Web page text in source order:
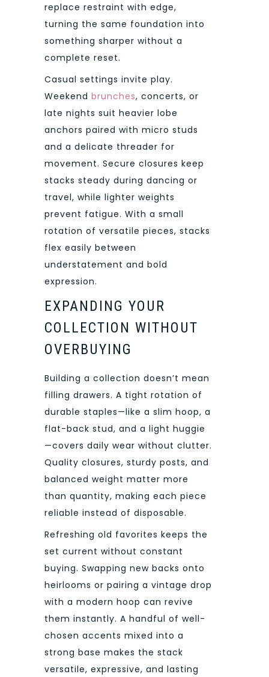
replace restraint with edge,
turning the same foundation into
something sharper without a
complete reset.
Casual settings invite play.
Weekend brunches, concerts, or
late nights suit heavier lobe
anchors paired with micro studs
and a delicate threader for
movement. Secure closures keep
stacks steady during dancing or
travel, while lighter weights
prevent fatigue. With a small
rotation of versatile pieces, stacks
flex easily between
understatement and bold
expression.
EXPANDING YOUR
COLLECTION WITHOUT
OVERBUYING
Building a collection doesn’t mean
filling drawers. A tight rotation of
durable staples—like a slim hoop, a
flat-back stud, and a light huggie
—covers daily wear without clutter.
Quality closures, sturdy posts, and
balanced weight matter more
than quantity, making each piece
reliable instead of disposable.
Refreshing old favorites keeps the
set current without constant
buying. Swapping new backs onto
heirlooms or pairing a vintage drop
with a modern hoop can revive
them instantly. A handful of well-
chosen accents mixed into a
strong base makes the stack
versatile, expressive, and lasting